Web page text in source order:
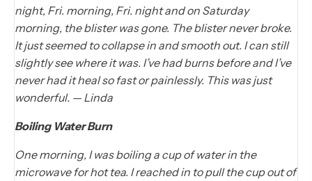
night, Fri. morning, Fri. night and on Saturday
morning, the blister was gone. The blister never broke.
It just seemed to collapse in and smooth out. I can still
slightly see where it was. I’ve had burns before and I’ve
never had it heal so fast or painlessly. This was just
wonderful. — Linda
Boiling Water Burn
One morning, I was boiling a cup of water in the
microwave for hot tea. I reached in to pull the cup out of